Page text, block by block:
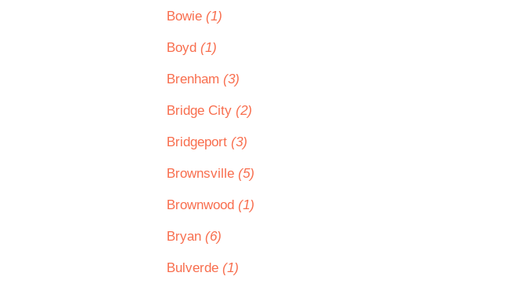
Bowie (1)
Boyd (1)
Brenham (3)
Bridge City (2)
Bridgeport (3)
Brownsville (5)
Brownwood (1)
Bryan (6)
Bulverde (1)